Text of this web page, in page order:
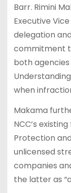
Barr. Rimini
Executive
delegation
commitment
both
when
Makama
NCC’s
Protection
unlicensed
companies
the latter as